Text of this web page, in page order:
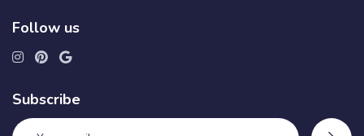
Follow us
Subscribe